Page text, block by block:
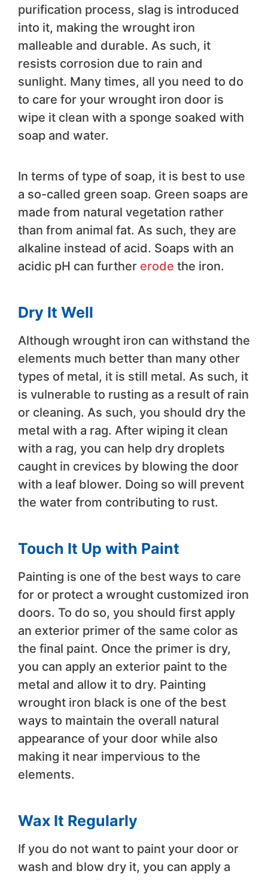
purification process, slag is introduced
into it, making the wrought iron
malleable and durable. As such, it
resists corrosion due to rain and
sunlight. Many times, all you need to do
to care for your wrought iron door is
wipe it clean with a sponge soaked with
soap and water.
In terms of type of soap, it is best to use
a so-called green soap. Green soaps are
made from natural vegetation rather
than from animal fat. As such, they are
alkaline instead of acid. Soaps with an
acidic pH can further erode the iron.
Dry It Well
Although wrought iron can withstand the
elements much better than many other
types of metal, it is still metal. As such, it
is vulnerable to rusting as a result of rain
or cleaning. As such, you should dry the
metal with a rag. After wiping it clean
with a rag, you can help dry droplets
caught in crevices by blowing the door
with a leaf blower. Doing so will prevent
the water from contributing to rust.
Touch It Up with Paint
Painting is one of the best ways to care
for or protect a wrought customized iron
doors. To do so, you should first apply
an exterior primer of the same color as
the final paint. Once the primer is dry,
you can apply an exterior paint to the
metal and allow it to dry. Painting
wrought iron black is one of the best
ways to maintain the overall natural
appearance of your door while also
making it near impervious to the
elements.
Wax It Regularly
If you do not want to paint your door or
wash and blow dry it, you can apply a